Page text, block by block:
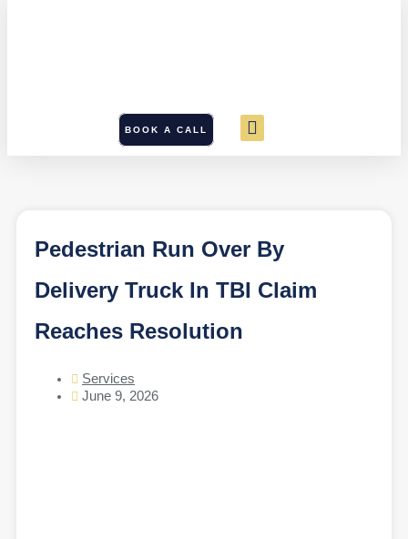
BOOK A CALL
Pedestrian Run Over By
Delivery Truck In TBI Claim
Reaches Resolution
Services
June 9, 2026